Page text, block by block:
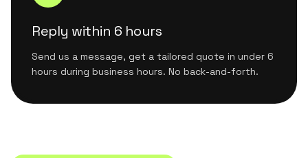
Reply within 6 hours
Send us a message, get a tailored quote in under 6
hours during business hours. No back-and-forth.